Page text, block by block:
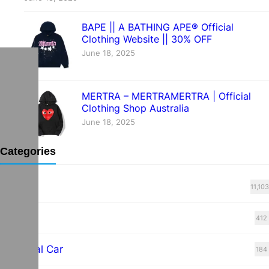
BAPE || A BATHING APE® Official
Clothing Website || 30% OFF
June 18, 2025
MERTRA – MERTRAMERTRA | Official
Clothing Shop Australia
June 18, 2025
Categories
11,103
412
Electrical Car 184